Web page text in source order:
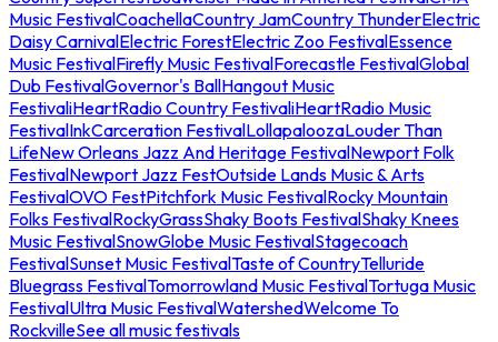
Music FestivalCoachellaCountry JamCountry ThunderElectric
Daisy CarnivalElectric ForestElectric Zoo FestivalEssence
Music FestivalFirefly Music FestivalForecastle FestivalGlobal
Dub FestivalGovernor's BallHangout Music
FestivaliHeartRadio Country FestivaliHeartRadio Music
FestivalInkCarceration FestivalLollapaloozaLouder Than
LifeNew Orleans Jazz And Heritage FestivalNewport Folk
FestivalNewport Jazz FestOutside Lands Music & Arts
FestivalOVO FestPitchfork Music FestivalRocky Mountain
Folks FestivalRockyGrassShaky Boots FestivalShaky Knees
Music FestivalSnowGlobe Music FestivalStagecoach
FestivalSunset Music FestivalTaste of CountryTelluride
Bluegrass FestivalTomorrowland Music FestivalTortuga Music
FestivalUltra Music FestivalWatershedWelcome To
RockvilleSee all music festivals